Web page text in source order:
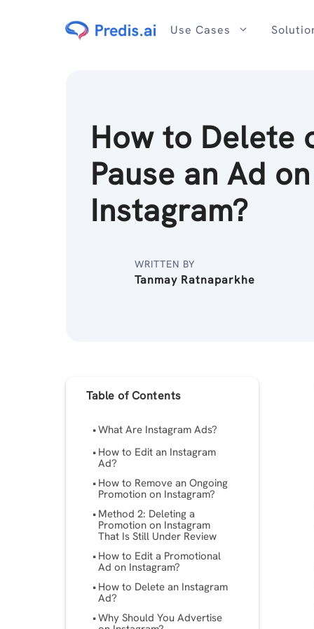
Use Cases
How to Delete
Pause an Ad on
Instagram?
WRITTEN BY
Tanmay Ratnaparkhe
Table of Contents
What Are Instagram Ads?
How to Edit an Instagram
Ad?
How to Remove an Ongoing
Promotion on Instagram?
Method 2: Deleting a
Promotion on Instagram
That Is Still Under Review
How to Edit a Promotional
Ad on Instagram?
How to Delete an Instagram
Ad?
Why Should You Advertise